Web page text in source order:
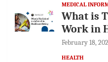
MEDICAL
What is
Work in
February 18,
HEALTH